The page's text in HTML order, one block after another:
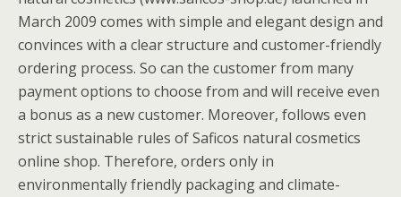
March 2009 comes with simple and elegant design and
convinces with a clear structure and customer-friendly
ordering process. So can the customer from many
payment options to choose from and will receive even
a bonus as a new customer. Moreover, follows even
strict sustainable rules of Saficos natural cosmetics
online shop. Therefore, orders only in
environmentally friendly packaging and climate-